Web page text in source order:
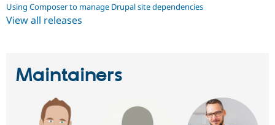
Using Composer to manage Drupal site dependencies
View all releases
Maintainers